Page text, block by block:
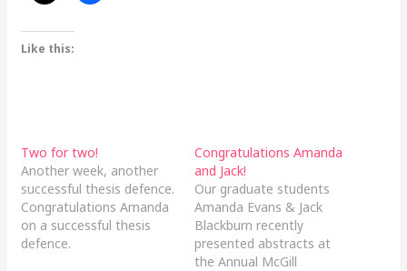
Like this:
Two for two!
Another week, another
successful thesis defence.
Congratulations Amanda
on a successful thesis
defence.
Congratulations Amanda
and Jack!
Our graduate students
Amanda Evans & Jack
Blackburn recently
presented abstracts at
the Annual McGill